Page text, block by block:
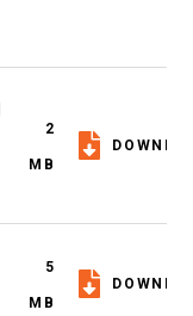
2
MB
5
MB